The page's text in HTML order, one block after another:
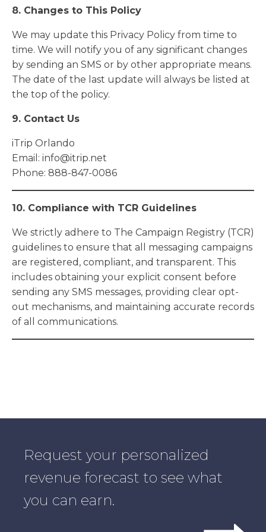
8. Changes to This Policy
We may update this Privacy Policy from time to
time. We will notify you of any significant changes
by sending an SMS or by other appropriate means.
The date of the last update will always be listed at
the top of the policy.
9. Contact Us
iTrip Orlando
Email: info@itrip.net
Phone: 888-847-0086
10. Compliance with TCR Guidelines
We strictly adhere to The Campaign Registry (TCR)
guidelines to ensure that all messaging campaigns
are registered, compliant, and transparent. This
includes obtaining your explicit consent before
sending any SMS messages, providing clear opt-
out mechanisms, and maintaining accurate records
of all communications.
Request your personalized
revenue forecast to see what
you can earn.